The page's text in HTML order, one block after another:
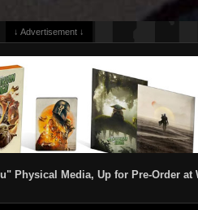
↓ Advertisement ↓
Physical Media, Up for Pre-Order at